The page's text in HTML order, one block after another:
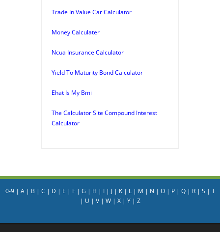
Trade In Value Car Calculator
Money Calculater
Ncua Insurance Calculator
Yield To Maturity Bond Calculator
Ehat Is My Bmi
The Calculator Site Compound Interest
Calculator
0-9| A| B | C | D | E | F| G | H | I| J| K| L| M | N | O| P| Q| R| S | T
| U | V| W| X| Y| Z